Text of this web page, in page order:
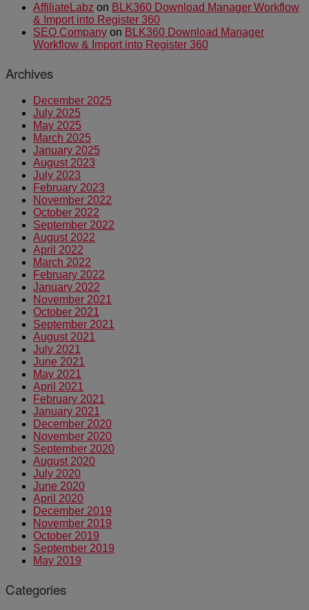
AffiliateLabz on BLK360 Download Manager Workflow
& Import into Register 360
SEO Company on BLK360 Download Manager
Workflow & Import into Register 360
Archives
December 2025
July 2025
May 2025
March 2025
January 2025
August 2023
July 2023
February 2023
November 2022
October 2022
September 2022
August 2022
April 2022
March 2022
February 2022
January 2022
November 2021
October 2021
September 2021
August 2021
July 2021
June 2021
May 2021
April 2021
February 2021
January 2021
December 2020
November 2020
September 2020
August 2020
July 2020
June 2020
April 2020
December 2019
November 2019
October 2019
September 2019
May 2019
Categories